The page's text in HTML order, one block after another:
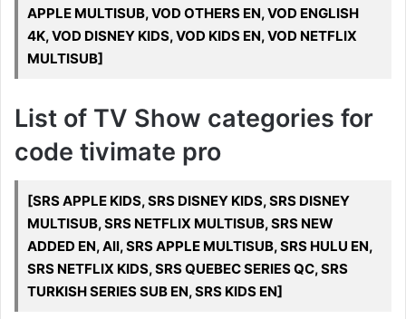
APPLE MULTISUB, VOD OTHERS EN, VOD ENGLISH
4K, VOD DISNEY KIDS, VOD KIDS EN, VOD NETFLIX
MULTISUB]
List of TV Show categories for
code tivimate pro
[SRS APPLE KIDS, SRS DISNEY KIDS, SRS DISNEY
MULTISUB, SRS NETFLIX MULTISUB, SRS NEW
ADDED EN, All, SRS APPLE MULTISUB, SRS HULU EN,
SRS NETFLIX KIDS, SRS QUEBEC SERIES QC, SRS
TURKISH SERIES SUB EN, SRS KIDS EN]